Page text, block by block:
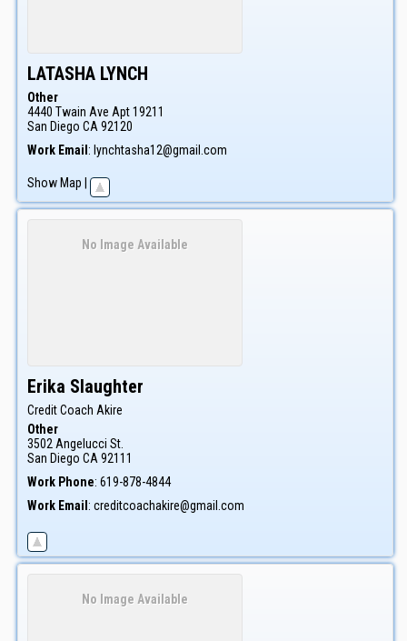
LATASHA LYNCH
Other
4440 Twain Ave Apt 19211
San Diego CA92120
Work Email : lynchtasha12@gmail.com
Show Map
No Image Available
Erika Slaughter
Credit Coach Akire
Other
3502 Angelucci St.
San Diego CA 92111
Work Phone: 619-878-4844
Work Email: creditcoachakire@gmail.com
No Image Available